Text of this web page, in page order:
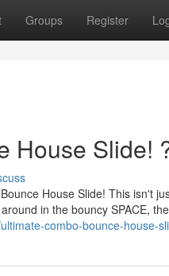
Groups Register
House Slide!
House Slide! This isn't
in the bouncy SPACE,
combo-bounce-house-